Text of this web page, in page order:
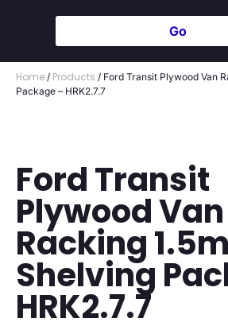
Go
Home / Products / Ford Transit Plywood Van
Package – HRK2.7.7
Ford Transit
Plywood Van
Racking
Shelving
HRK2.7.7